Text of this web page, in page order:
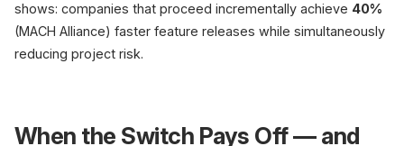
shows: companies that proceed incrementally achieve 40%
(MACH Alliance) faster feature releases while simultaneously
reducing project risk.
When the Switch Pays Off — and